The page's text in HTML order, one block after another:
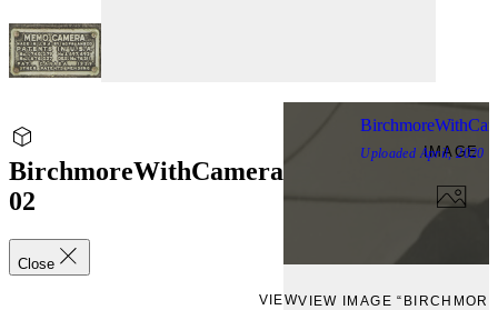
BirchmoreWithCamera
02
Close
IMAGE
VIEWVIEW IMAGE
Uploaded April, 2020